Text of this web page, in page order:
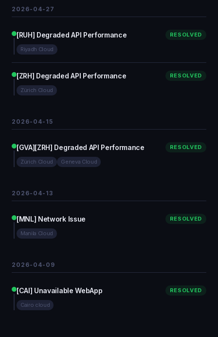
2026-04-27
[RUH] Degraded API Performance RESOLVED
Riyadh Cloud
[ZRH] Degraded API Performance RESOLVED
Zürich Cloud
2026-04-15
[GVA][ZRH] Degraded API Performance RESOLVED
Zürich Cloud Geneva Cloud
2026-04-13
[MNL] Network Issue RESOLVED
Manila Cloud
2026-04-09
[CAI] Unavailable WebApp RESOLVED
Cairo cloud